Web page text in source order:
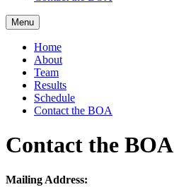
Menu
Home
About
Team
Results
Schedule
Contact the BOA
Contact the BOA
Mailing Address: